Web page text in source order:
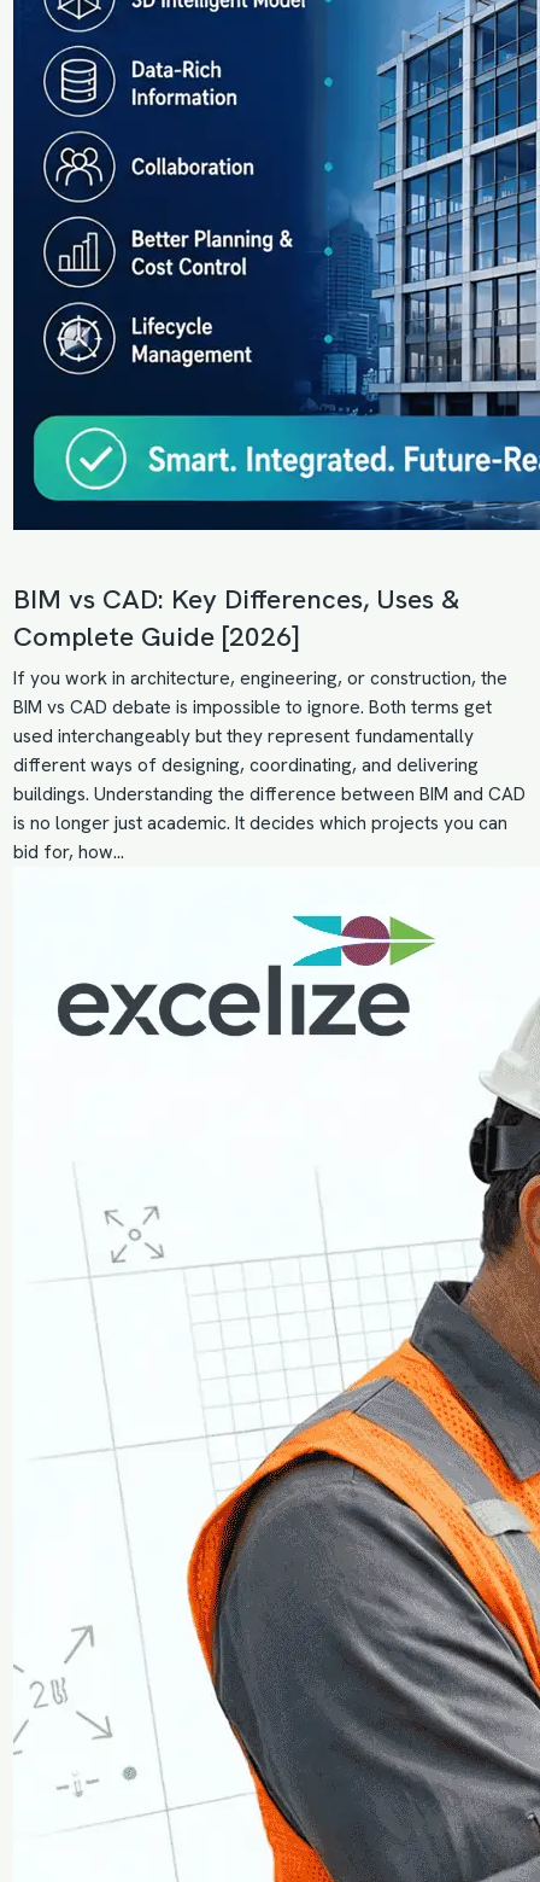
BIM vs CAD: Key Differences, Uses &
Complete Guide [2026]
If you work in architecture, engineering, or construction, the
BIM vs CAD debate is impossible to ignore. Both terms get
used interchangeably but they represent fundamentally
different ways of designing, coordinating, and delivering
buildings. Understanding the difference between BIM and CAD
is no longer just academic. It decides which projects you can
bid for, how…